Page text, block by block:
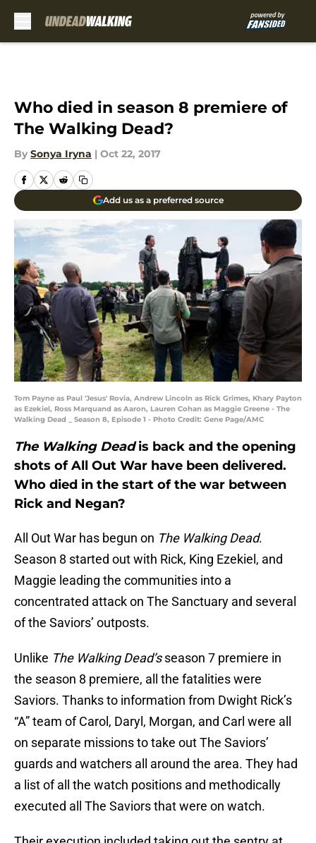
Who died in season 8 premiere of
The Walking Dead?
By Sonya Iryna | Oct 22, 2017
Add us as a preferred source
Tom Payne as Paul 'Jesus' Rovia, Andrew Lincoln as Rick Grimes, Khary Payton
as Ezekiel, Ross Marquand as Aaron, Lauren Cohan as Maggie Greene - The
Walking Dead _ Season 8, Episode 1 - Photo Credit: Gene Page/AMC
The Walking Deadis back and the opening
shots of All Out War have been delivered.
Who died in the start of the war between
Rick and Negan?
All Out War has begun on The Walking Dead.
Season 8 started out with Rick, King Ezekiel, and
Maggie leading the communities into a
concentrated attack on The Sanctuary and several
of the Saviors’ outposts.
Unlike The Walking Dead’sseason 7 premiere in
the season 8 premiere, all the fatalities were
Saviors. Thanks to information from Dwight Rick’s
“A” team of Carol, Daryl, Morgan, and Carl were all
on separate missions to take out The Saviors’
guards and watchers all around the area. They had
a list of all the watch positions and methodically
executed all The Saviors that were on watch.